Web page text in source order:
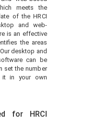
meets the
of the HRCI
and web-
is an effective
the areas
desktop and
can be
set the number
it in your own
for HRCI